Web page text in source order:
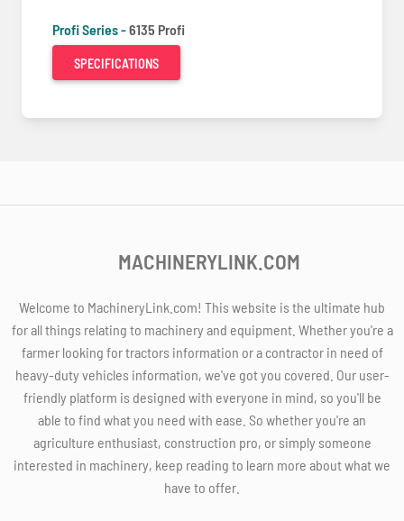
Profi Series -6135 Profi
SPECIFICATIONS
MACHINERYLINK.COM
Welcome to MachineryLink.com! This website is the ultimate hub
for all things relating to machinery and equipment. Whether you're a
farmer looking for tractors information or a contractor in need of
heavy-duty vehicles information, we've got you covered. Our user-
friendly platform is designed with everyone in mind, so you'll be
able to find what you need with ease. So whether you're an
agriculture enthusiast, construction pro, or simply someone
interested in machinery, keep reading to learn more about what we
have to offer.